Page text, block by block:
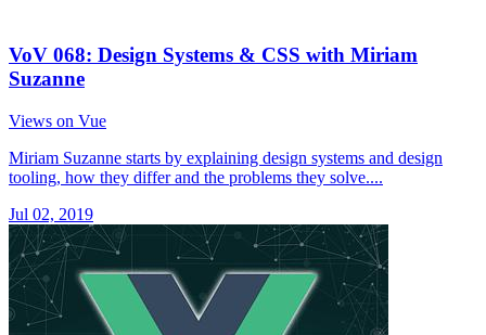
VoV 068: Design Systems & CSS with Miriam
Suzanne
Views on Vue
Miriam Suzanne starts by explaining design systems and design
tooling, how they differ and the problems they solve....
Jul 02, 2019